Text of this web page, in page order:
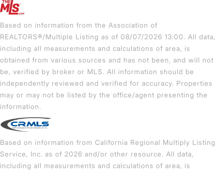
Based on information from the Association of
REALTORS®/Multiple Listing as of 08/07/2026 13:00. All data,
including all measurements and calculations of area, is
obtained from various sources and has not been, and will not
be, verified by broker or MLS. All information should be
independently reviewed and verified for accuracy. Properties
may or may not be listed by the office/agent presenting the
information.
Based on information from California Regional Multiply Listing
Service, Inc. as of 2026 and/or other resource. All data,
including all measurements and calculations of area, is